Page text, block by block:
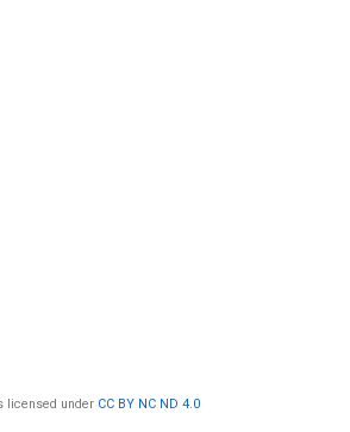
licensed under CC BY NC ND 4.0